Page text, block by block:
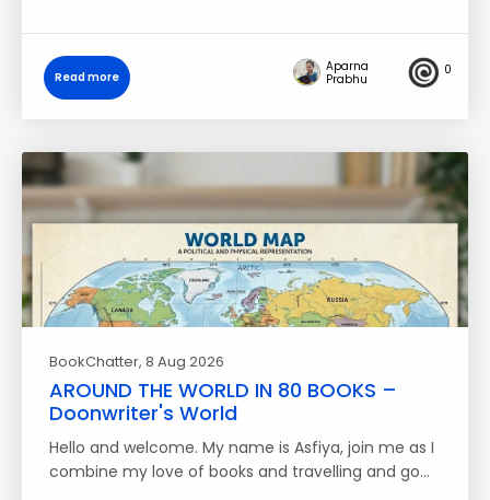
Read more
Aparna
Prabhu
0
BookChatter, 8 Aug 2026
AROUND THE WORLD IN 80 BOOKS –
Doonwriter's World
Hello and welcome. My name is Asfiya, join me as I
combine my love of books and travelling and go…